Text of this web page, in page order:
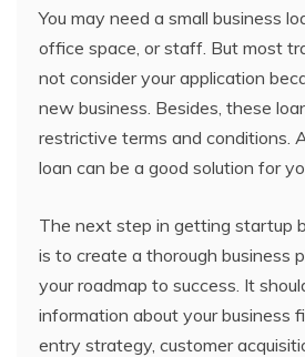
You may need a small business
office space, or staff. But most
not consider your application
new business. Besides, these
restrictive terms and conditions.
loan can be a good solution for
The next step in getting startup
is to create a thorough business
your roadmap to success. It
information about your business
entry strategy, customer